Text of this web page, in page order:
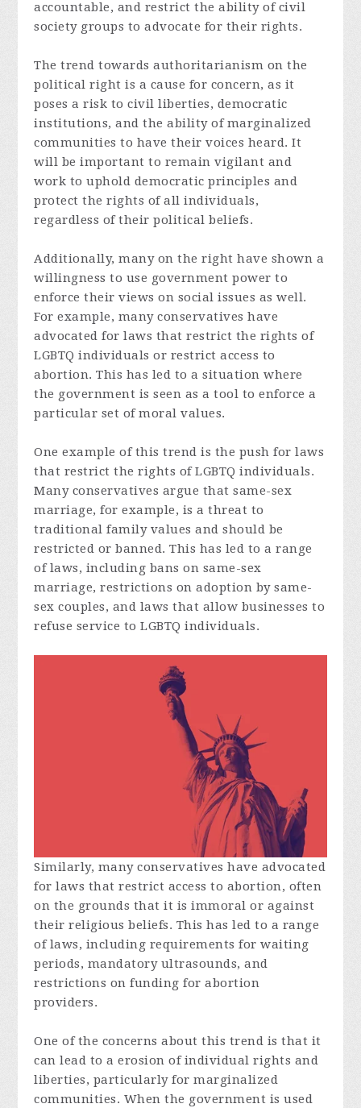
accountable, and restrict the ability of civil
society groups to advocate for their rights.
The trend towards authoritarianism on the
political right is a cause for concern, as it
poses a risk to civil liberties, democratic
institutions, and the ability of marginalized
communities to have their voices heard. It
will be important to remain vigilant and
work to uphold democratic principles and
protect the rights of all individuals,
regardless of their political beliefs.
Additionally, many on the right have shown a
willingness to use government power to
enforce their views on social issues as well.
For example, many conservatives have
advocated for laws that restrict the rights of
LGBTQ individuals or restrict access to
abortion. This has led to a situation where
the government is seen as a tool to enforce a
particular set of moral values.
One example of this trend is the push for laws
that restrict the rights of LGBTQ individuals.
Many conservatives argue that same-sex
marriage, for example, is a threat to
traditional family values and should be
restricted or banned. This has led to a range
of laws, including bans on same-sex
marriage, restrictions on adoption by same-
sex couples, and laws that allow businesses to
refuse service to LGBTQ individuals.
Similarly, many conservatives have advocated
for laws that restrict access to abortion, often
on the grounds that it is immoral or against
their religious beliefs. This has led to a range
of laws, including requirements for waiting
periods, mandatory ultrasounds, and
restrictions on funding for abortion
providers.
One of the concerns about this trend is that it
can lead to a erosion of individual rights and
liberties, particularly for marginalized
communities. When the government is used